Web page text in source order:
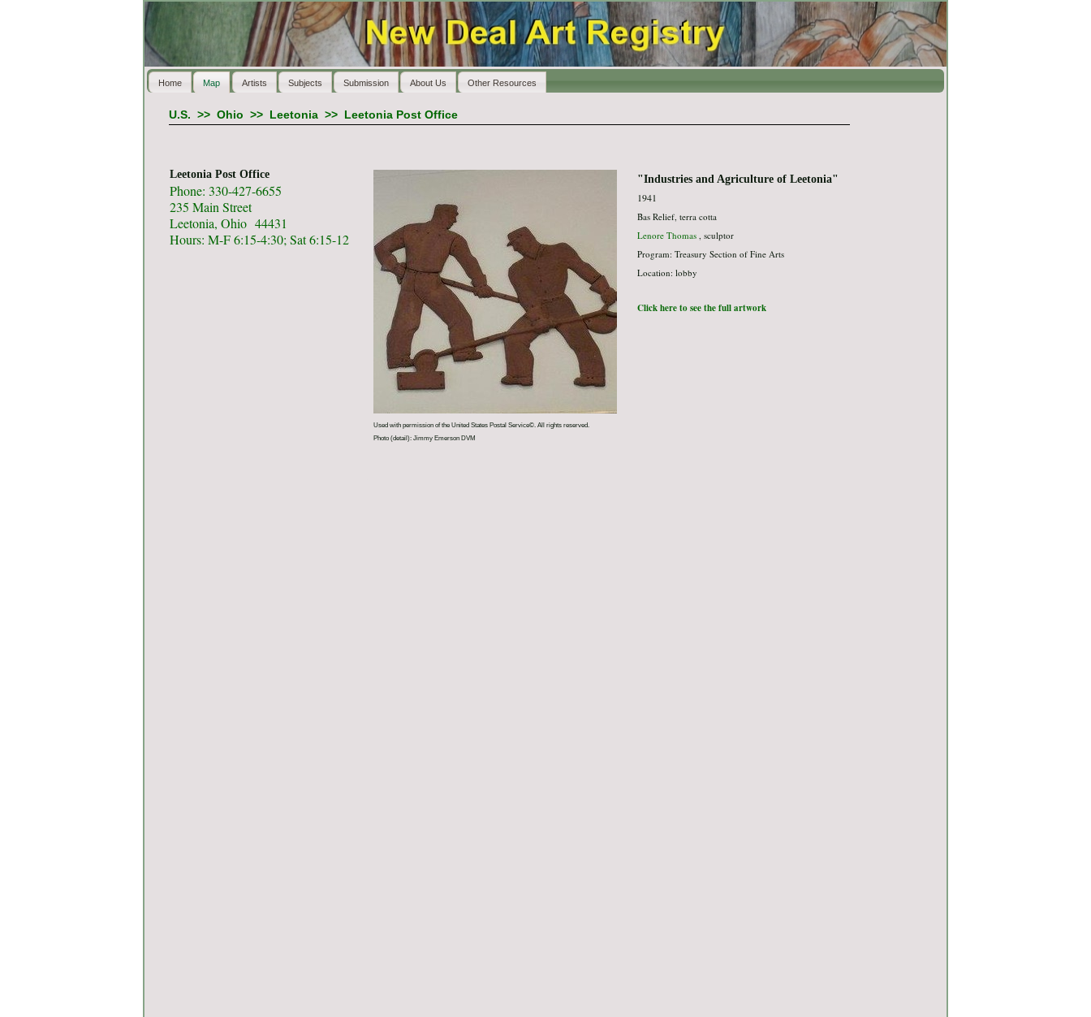
Home Map Artists Subjects Submission About Us Other Resources
U.S. >> Ohio >> Leetonia>> Leetonia Post Office
Leetonia Post Office
Phone: 330-427-6655
235 Main Street
Leetonia, Ohio 44431
Hours: M-F 6:15-4:30; Sat 6:15-12
Used with permission of the United States Postal Service©. All rights reserved.
Photo (detail): Jimmy Emerson DVM
"Industries and Agriculture of Leetonia"
1941
Bas Relief, terra cotta
Lenore Thomas, sculptor
Program: Treasury Section of Fine Arts
Location: lobby
Click here to see the full artwork